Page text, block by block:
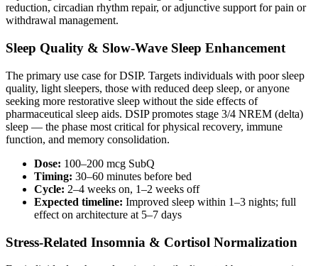
reduction, circadian rhythm repair, or adjunctive support for pain or
withdrawal management.
Sleep Quality & Slow-Wave Sleep Enhancement
The primary use case for DSIP. Targets individuals with poor sleep
quality, light sleepers, those with reduced deep sleep, or anyone
seeking more restorative sleep without the side effects of
pharmaceutical sleep aids. DSIP promotes stage 3/4 NREM (delta)
sleep — the phase most critical for physical recovery, immune
function, and memory consolidation.
Dose: 100–200 mcg SubQ
Timing: 30–60 minutes before bed
Cycle: 2–4 weeks on, 1–2 weeks off
Expected timeline: Improved sleep within 1–3 nights; full
effect on architecture at 5–7 days
Stress-Related Insomnia & Cortisol Normalization